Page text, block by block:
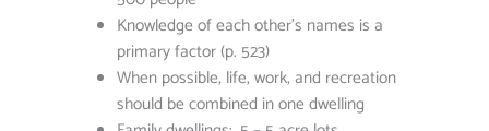
Knowledge of each other’s names is a
primary factor (p. 523)
When possible, life, work, and recreation
should be combined in one dwelling